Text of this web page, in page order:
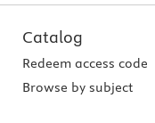
Catalog
Redeem access code
Browse by subject